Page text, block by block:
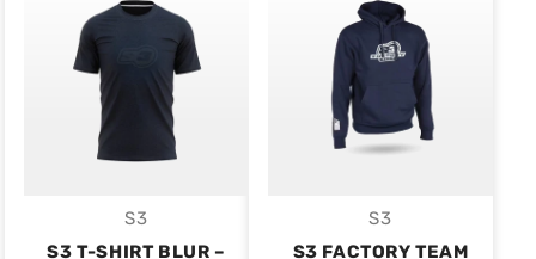
Vendor:
S3
S3 T-SHIRT BLUR –
Vendor:
S3
S3 FACTORY TEAM